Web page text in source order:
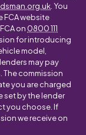
. You
FCA website
on 0800 111
for introducing
model,
may pay
commission
you are charged
set by the lender
you choose. If
we receive on